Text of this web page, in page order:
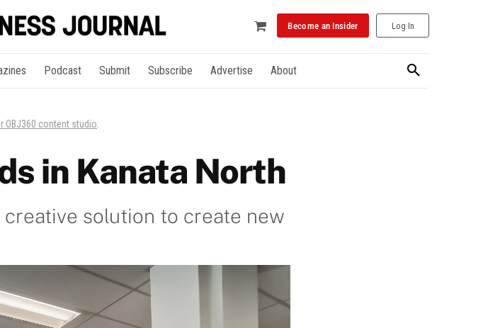
Become an Insider Log In
Podcast Submit Subscribe Advertise About
OBJ360 content studio
in Kanata North
solution to create new